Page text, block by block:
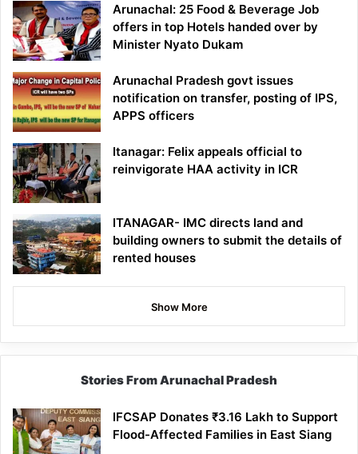
Arunachal: 25 Food & Beverage Job
offers in top Hotels handed over by
Minister Nyato Dukam
Arunachal Pradesh govt issues
notification on transfer, posting of IPS,
APPS officers
Itanagar: Felix appeals official to
reinvigorate HAA activity in ICR
ITANAGAR- IMC directs land and
building owners to submit the details of
rented houses
Show More
Stories From Arunachal Pradesh
IFCSAP Donates ₹3.16 Lakh to Support
Flood-Affected Families in East Siang